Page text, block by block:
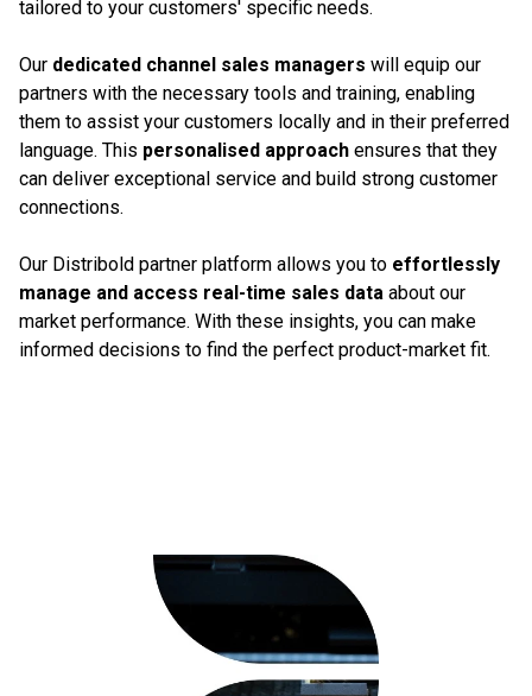
tailored to your customers' specific needs.
Our dedicated channel sales managers will equip our
partners with the necessary tools and training, enabling
them to assist your customers locally and in their preferred
language. This personalised approach ensures that they
can deliver exceptional service and build strong customer
connections.
Our Distribold partner platform allows you to effortlessly
manage and access real-time sales data about our
market performance. With these insights, you can make
informed decisions to find the perfect product-market fit.